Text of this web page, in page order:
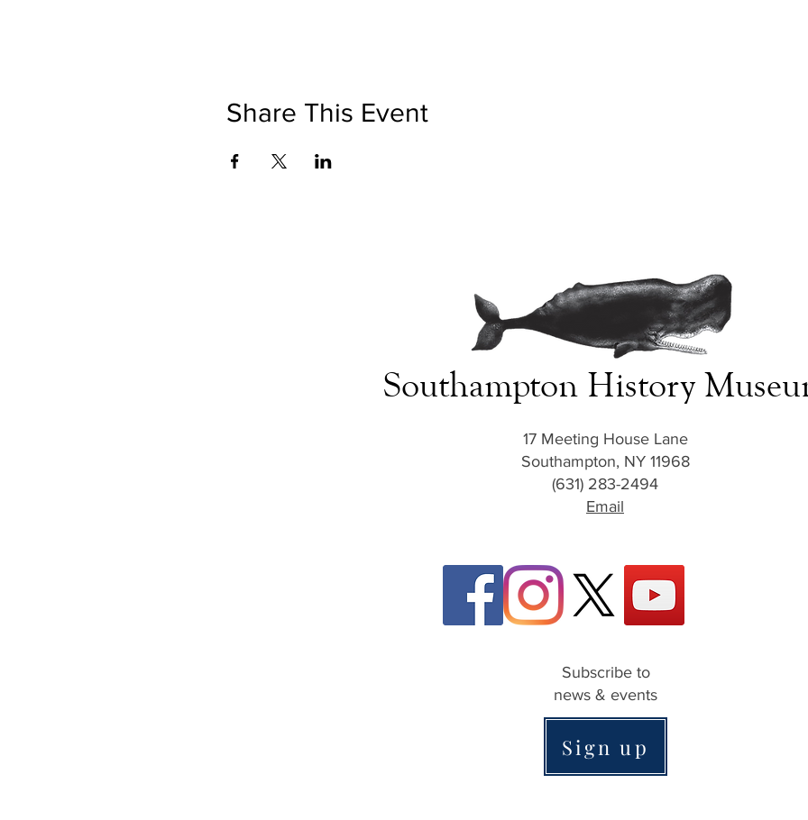
Share This Event
Southampton History
17 Meeting House Lane
Southampton, NY 11968
(631) 283-2494
Email
Subscribe to
news & events
Sign up